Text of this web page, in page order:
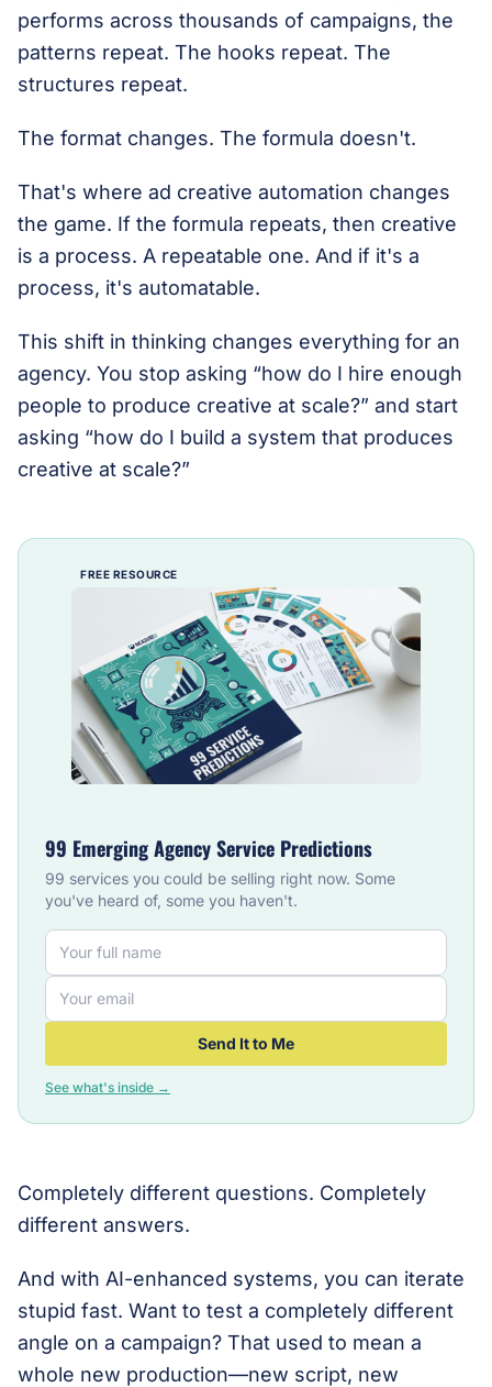
performs across thousands of campaigns, the
patterns repeat. The hooks repeat. The
structures repeat.
The format changes. The formula doesn't.
That's where ad creative automation changes
the game. If the formula repeats, then creative
is a process. A repeatable one. And if it's a
process, it's automatable.
This shift in thinking changes everything for an
agency. You stop asking “how do I hire enough
people to produce creative at scale?” and start
asking “how do I build a system that produces
creative at scale?”
FREE RESOURCE
99 Emerging Agency Service Predictions
99 services you could be selling right now. Some
you've heard of, some you haven't.
Send It to Me
See what's inside →
Completely different questions. Completely
different answers.
And with AI-enhanced systems, you can iterate
stupid fast. Want to test a completely different
angle on a campaign? That used to mean a
whole new production—new script, new